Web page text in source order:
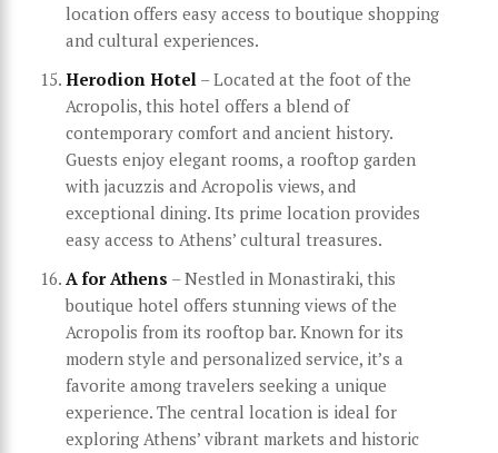
location offers easy access to boutique shopping
and cultural experiences.
Herodion Hotel – Located at the foot of the
Acropolis, this hotel offers a blend of
contemporary comfort and ancient history.
Guests enjoy elegant rooms, a rooftop garden
with jacuzzis and Acropolis views, and
exceptional dining. Its prime location provides
easy access to Athens’ cultural treasures.
A for Athens – Nestled in Monastiraki, this
boutique hotel offers stunning views of the
Acropolis from its rooftop bar. Known for its
modern style and personalized service, it’s a
favorite among travelers seeking a unique
experience. The central location is ideal for
exploring Athens’ vibrant markets and historic